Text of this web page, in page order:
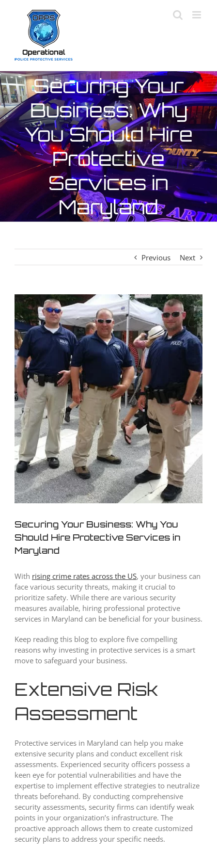
Securing Your
Business: Why
You Should Hire
Protective
Services in
Maryland
Previous Next
View
Larger
Image
Securing Your Business: Why You
Should Hire Protective Services in
Maryland
With rising crime rates across the US, your business can
face various security threats, making it crucial to
prioritize safety. While there are various security
measures available, hiring professional protective
services in Maryland can be beneficial for your business.
Keep reading this blog to explore five compelling
reasons why investing in protective services is a smart
move to safeguard your business.
Extensive Risk
Assessment
Protective services in Maryland can help you make
extensive security plans and conduct excellent risk
assessments. Experienced security officers possess a
keen eye for potential vulnerabilities and have the
expertise to implement effective strategies to neutralize
threats beforehand. By conducting comprehensive
security assessments, security firms can identify weak
points in your organization’s infrastructure. The
proactive approach allows them to create customized
security plans to address your specific needs.